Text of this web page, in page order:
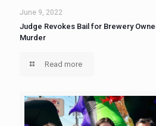
June 9, 2022
Judge Revokes Bail for Brewery
Murder
Read more